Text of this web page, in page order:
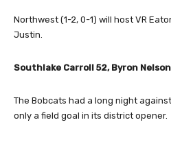
Northwest (1-2, 0-1) will host VR
Justin.
Southlake Carroll 52, Byron
The Bobcats had a long night
only a field goal in its district opener.